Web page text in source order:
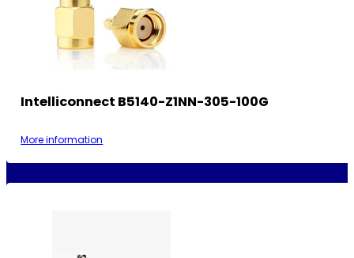
Intelliconnect B5140-Z1NN-305-100G
More information